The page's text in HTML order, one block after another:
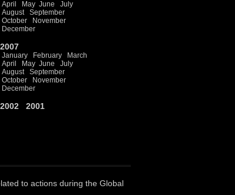
April
May June
July
August
September
October
November
December
2007
January February
March
April
May June
July
August
September
October
November
December
2002 2001
to actions during the Global